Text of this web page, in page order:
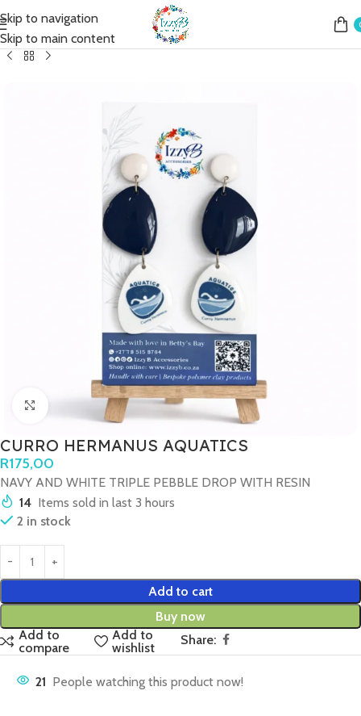
Skip to navigation
Skip to main content
Home Shop Earrings Fashion Earrings
Click to enlarge
CURRO HERMANUS AQUATICS
R175,00
NAVY AND WHITE TRIPLE PEBBLE DROP WITH RESIN
14 Items sold in last 3 hours
2 in stock
Add to cart
Buy now
Add to
compare
Add to
wishlist
Share:
21 People watching this product now!